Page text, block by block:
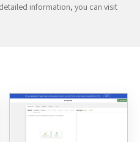
information, you can visit